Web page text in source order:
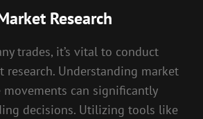
Research
trades, it’s vital to conduct
research. Understanding market
can significantly
decisions. Utilizing tools like